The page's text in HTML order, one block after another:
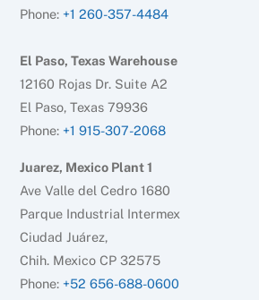
Phone: +1 260-357-4484
El Paso, Texas Warehouse
12160 Rojas Dr. Suite A2
El Paso, Texas 79936
Phone: +1 915-307-2068
Juarez, Mexico Plant 1
Ave Valle del Cedro 1680
Parque Industrial Intermex
Ciudad Juárez,
Chih. Mexico CP 32575
Phone: +52 656-688-0600